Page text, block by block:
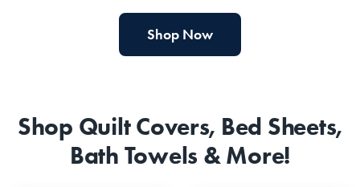
Shop Now
Shop Quilt Covers, Bed Sheets,
Bath Towels & More!